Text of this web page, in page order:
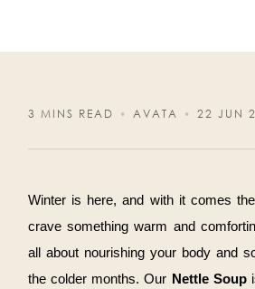
3 MINS READ • AVATA • 22 JUN
Winter is here, and with it comes
crave something warm and
all about nourishing your body and
the colder months. Our Nettle Soup